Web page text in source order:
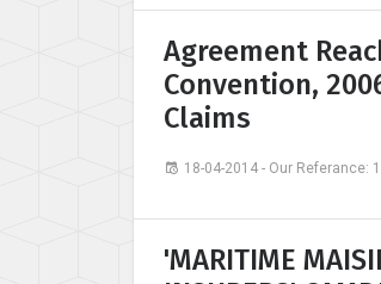
Agreement
Convention,
Claims
18-04-2014 - Our Referance:
'MARITIME